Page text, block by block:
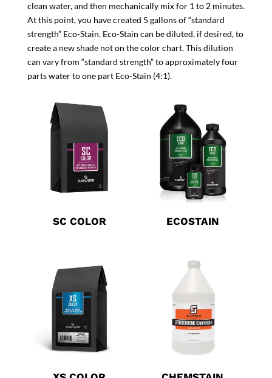
clean water, and then mechanically mix for 1 to 2 minutes.
At this point, you have created 5 gallons of “standard
strength” Eco-Stain. Eco-Stain can be diluted, if desired, to
create a new shade not on the color chart. This dilution
can vary from “standard strength” to approximately four
parts water to one part Eco-Stain (4:1).
SC COLOR ECOSTAIN